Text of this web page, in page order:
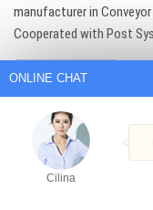
manufacturer in
Cooperated with Post
Get Best Quote
Cilina